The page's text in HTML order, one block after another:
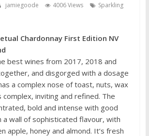
jamiegoode 4006 Views
Sparkling
Chardonnay First Edition NV
best wines from 2017, 2018 and
and disgorged with a dosage
a complex nose of toast, nuts, wax
complex, inviting and refined. The
bold and intense with good
a wall of sophisticated flavour, with
apple, honey and almond. It’s fresh